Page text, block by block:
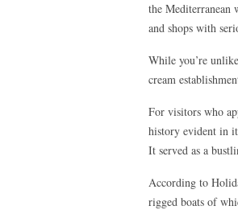
the Mediterranean
and shops with
While you’re
cream
For visitors who
history evident in
It served as a
According to
rigged boats of